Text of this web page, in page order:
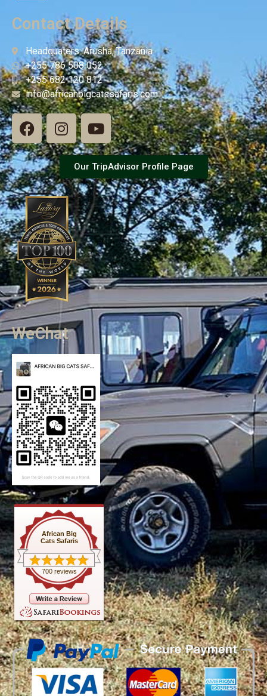
Contact Details
Headquaters: Arusha, Tanzania
+255 786 508 052
+255 682 120 812
info@africanbigcatssafaris.com
Our TripAdvisor Profile Page
WeChat
African Big
Cats Safaris
700 reviews